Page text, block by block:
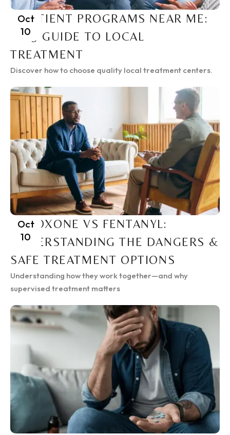
Oct
10
INPATIENT PROGRAMS NEAR ME:
2025 GUIDE TO LOCAL
TREATMENT
Discover how to choose quality local treatment centers.
Oct
10
SUBOXONE VS FENTANYL:
UNDERSTANDING THE DANGERS &
SAFE TREATMENT OPTIONS
Understanding how they work together—and why
supervised treatment matters